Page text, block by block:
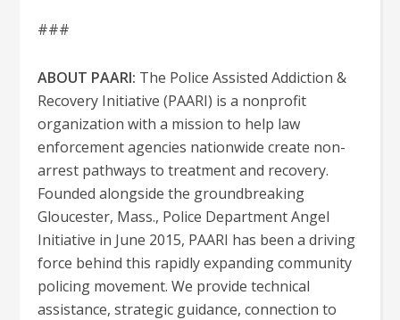
###
ABOUT PAARI: The Police Assisted Addiction &
Recovery Initiative (PAARI) is a nonprofit
organization with a mission to help law
enforcement agencies nationwide create non-
arrest pathways to treatment and recovery.
Founded alongside the groundbreaking
Gloucester, Mass., Police Department Angel
Initiative in June 2015, PAARI has been a driving
force behind this rapidly expanding community
policing movement. We provide technical
assistance, strategic guidance, connection to